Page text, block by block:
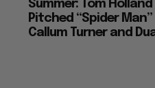
Summer: Tom
Pitched “Spider
Callum Turner and